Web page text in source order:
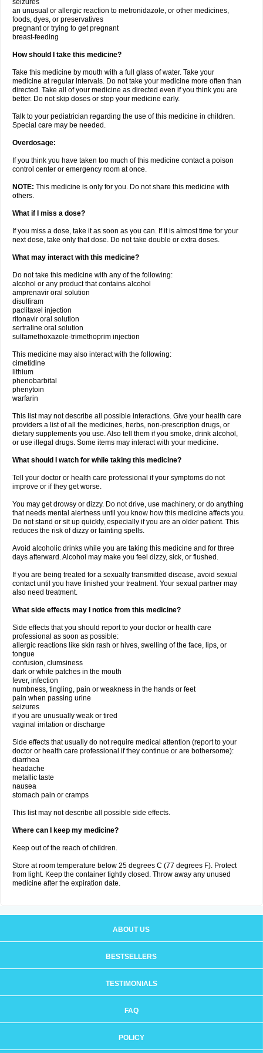
seizures
an unusual or allergic reaction to metronidazole, or other medicines,
foods, dyes, or preservatives
pregnant or trying to get pregnant
breast-feeding
How should I take this medicine?
Take this medicine by mouth with a full glass of water. Take your
medicine at regular intervals. Do not take your medicine more often than
directed. Take all of your medicine as directed even if you think you are
better. Do not skip doses or stop your medicine early.
Talk to your pediatrician regarding the use of this medicine in children.
Special care may be needed.
Overdosage:
If you think you have taken too much of this medicine contact a poison
control center or emergency room at once.
NOTE: This medicine is only for you. Do not share this medicine with
others.
What if I miss a dose?
If you miss a dose, take it as soon as you can. If it is almost time for your
next dose, take only that dose. Do not take double or extra doses.
What may interact with this medicine?
Do not take this medicine with any of the following:
alcohol or any product that contains alcohol
amprenavir oral solution
disulfiram
paclitaxel injection
ritonavir oral solution
sertraline oral solution
sulfamethoxazole-trimethoprim injection
This medicine may also interact with the following:
cimetidine
lithium
phenobarbital
phenytoin
warfarin
This list may not describe all possible interactions. Give your health care
providers a list of all the medicines, herbs, non-prescription drugs, or
dietary supplements you use. Also tell them if you smoke, drink alcohol,
or use illegal drugs. Some items may interact with your medicine.
What should I watch for while taking this medicine?
Tell your doctor or health care professional if your symptoms do not
improve or if they get worse.
You may get drowsy or dizzy. Do not drive, use machinery, or do anything
that needs mental alertness until you know how this medicine affects you.
Do not stand or sit up quickly, especially if you are an older patient. This
reduces the risk of dizzy or fainting spells.
Avoid alcoholic drinks while you are taking this medicine and for three
days afterward. Alcohol may make you feel dizzy, sick, or flushed.
If you are being treated for a sexually transmitted disease, avoid sexual
contact until you have finished your treatment. Your sexual partner may
also need treatment.
What side effects may I notice from this medicine?
Side effects that you should report to your doctor or health care
professional as soon as possible:
allergic reactions like skin rash or hives, swelling of the face, lips, or
tongue
confusion, clumsiness
dark or white patches in the mouth
fever, infection
numbness, tingling, pain or weakness in the hands or feet
pain when passing urine
seizures
if you are unusually weak or tired
vaginal irritation or discharge
Side effects that usually do not require medical attention (report to your
doctor or health care professional if they continue or are bothersome):
diarrhea
headache
metallic taste
nausea
stomach pain or cramps
This list may not describe all possible side effects.
Where can I keep my medicine?
Keep out of the reach of children.
Store at room temperature below 25 degrees C (77 degrees F). Protect
from light. Keep the container tightly closed. Throw away any unused
medicine after the expiration date.
ABOUT US
BESTSELLERS
TESTIMONIALS
FAQ
POLICY